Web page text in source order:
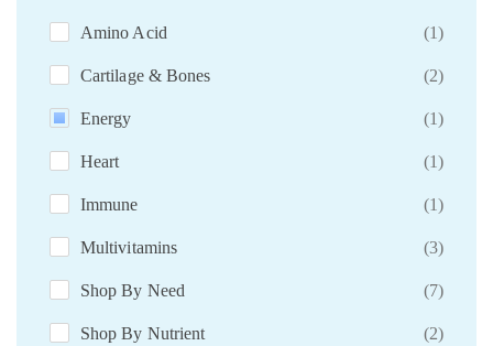
Amino Acid (1)
Cartilage & Bones (2)
Energy (1)
Heart (1)
Immune (1)
Multivitamins (3)
Shop By Need (7)
Shop By Nutrient (2)